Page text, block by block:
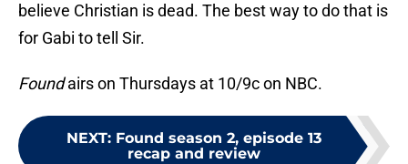
believe Christian is dead. The best way to do that is
for Gabi to tell Sir.
Foundairs on Thursdays at 10/9c on NBC.
NEXT: Found season 2, episode 13
recap and review